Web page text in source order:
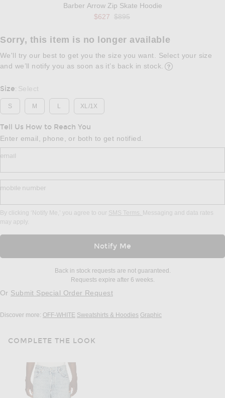
Barber Arrow Zip Skate Hoodie
$627 Previous price:
$895
Sorry, this item is no longer available
We'll try our best to get you the size you want. Select your size
and we’ll notify you as soon as it’s back in stock.
Size: Select
S M L XL/1X
Tell Us How to Reach You
Enter email, phone, or both to get notified.
email
mobile number
By clicking ‘Notify Me,’ you agree to our SMS Terms. Messaging and data rates
may apply.
Notify Me
Back in stock requests are not guaranteed.
Requests expire after 6 weeks.
Or Submit Special Order Request
Discover more: OFF-WHITE Sweatshirts & Hoodies Graphic
COMPLETE THE LOOK